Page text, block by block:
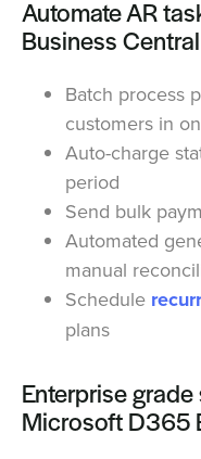
Automate AR
Business Central
Batch process
customers in
Auto-charge
period
Send bulk
Automated
manual
Schedule
plans
Enterprise
Microsoft D365